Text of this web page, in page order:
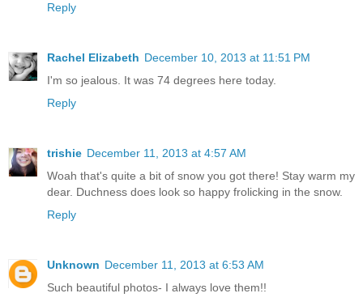
Reply
Rachel Elizabeth December 10, 2013 at 11:51 PM
I'm so jealous. It was 74 degrees here today.
Reply
trishie December 11, 2013 at 4:57 AM
Woah that's quite a bit of snow you got there! Stay warm my
dear. Duchness does look so happy frolicking in the snow.
Reply
Unknown December 11, 2013 at 6:53 AM
Such beautiful photos- I always love them!!